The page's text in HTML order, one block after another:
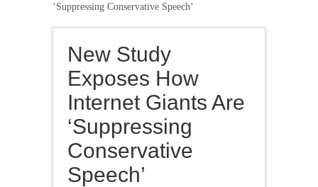
‘Suppressing Conservative Speech’
New Study
Exposes How
Internet Giants Are
‘Suppressing
Conservative
Speech’